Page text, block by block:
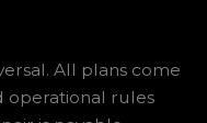
All plans come
operational rules